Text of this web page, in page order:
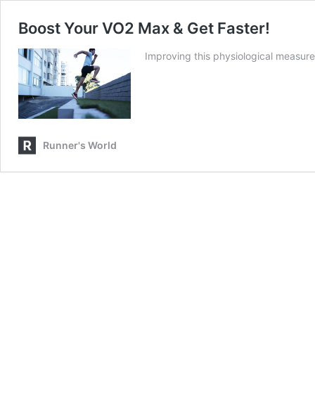
Boost Your VO2 Max & Get Faster!
Improving this physiological
Runner's World